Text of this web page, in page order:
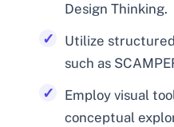
Design Thinking.
Utilize
such as
Employ visual
conceptual